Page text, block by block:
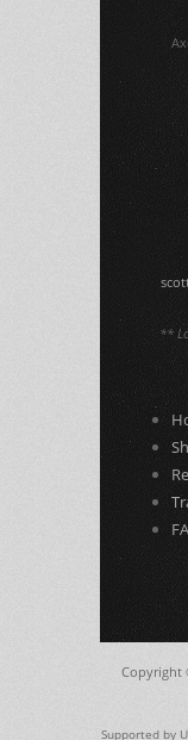
**
Copyright
Supported by